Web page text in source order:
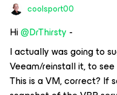
coolsport00
Hi@DrThirsty -
I actually was going to
Veeam/reinstall it, to
This is a VM, correct? If